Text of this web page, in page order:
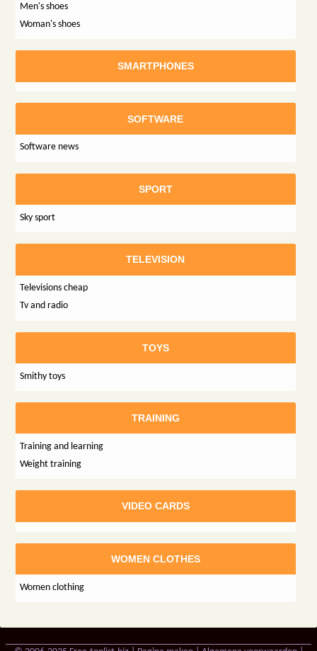
Men's shoes
Woman's shoes
SMARTPHONES
SOFTWARE
Software news
SPORT
Sky sport
TELEVISION
Televisions cheap
Tv and radio
TOYS
Smithy toys
TRAINING
Training and learning
Weight training
VIDEO CARDS
WOMEN CLOTHES
Women clothing